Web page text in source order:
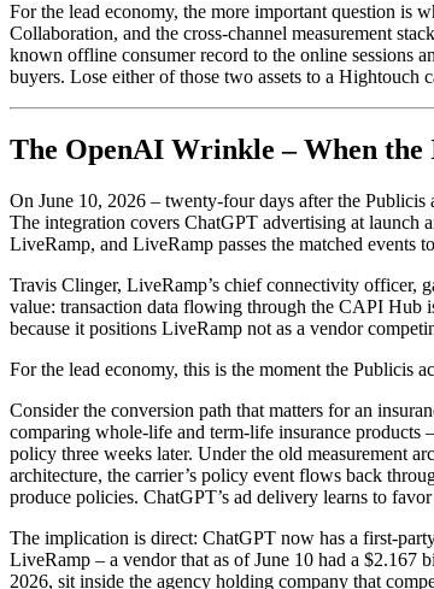
For the lead economy, the more important question is
Collaboration, and the cross-channel measurement
known offline consumer record to the online sessions
buyers. Lose either of those two assets to a Hightouch
The OpenAI Wrinkle – When
On June 10, 2026 – twenty-four days after the
The integration covers ChatGPT advertising at launch
LiveRamp, and LiveRamp passes the matched events
Travis Clinger, LiveRamp’s chief connectivity officer,
value: transaction data flowing through the CAPI Hub
because it positions LiveRamp not as a vendor
For the lead economy, this is the moment the Publicis
Consider the conversion path that matters for an
comparing whole-life and term-life insurance products
policy three weeks later. Under the old measurement
architecture, the carrier’s policy event flows back
produce policies. ChatGPT’s ad delivery learns to favor
The implication is direct: ChatGPT now has a first-
LiveRamp – a vendor that as of June 10 had a
2026, sit inside the agency holding company that